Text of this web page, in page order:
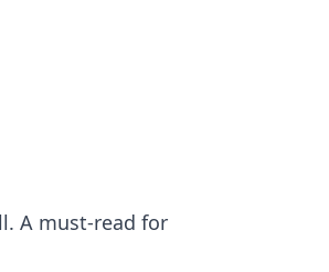
A must-read for